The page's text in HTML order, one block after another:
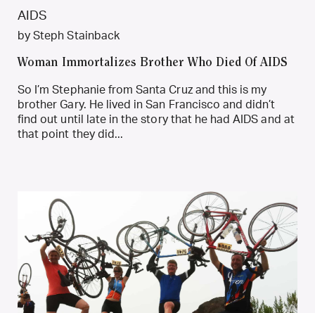
by Steph Stainback
Woman Immortalizes Brother Who Died Of AIDS
So I’m Stephanie from Santa Cruz and this is my
brother Gary. He lived in San Francisco and didn’t
find out until late in the story that he had AIDS and at
that point they did...